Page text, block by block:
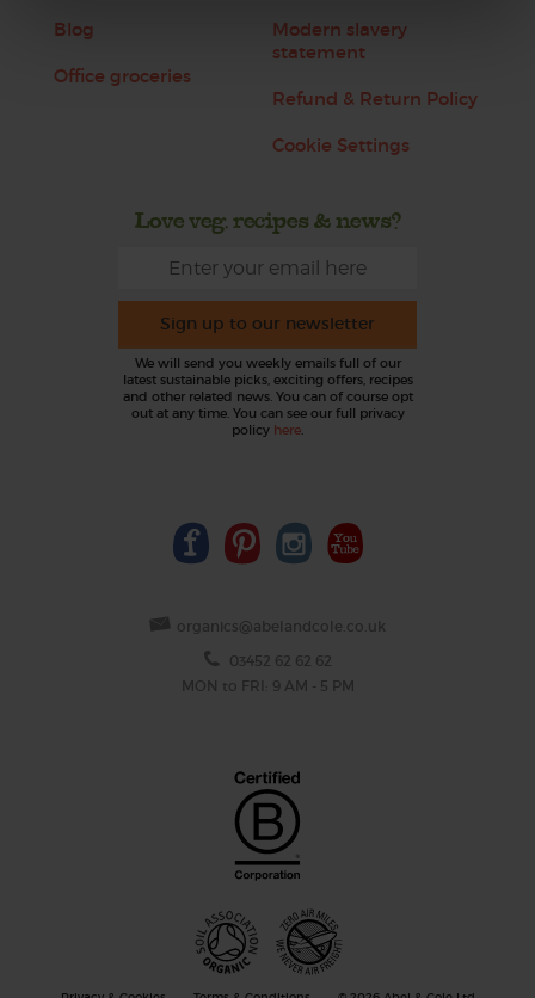
Blog
Office groceries
Modern slavery
statement
Refund & Return Policy
Cookie Settings
Love veg, recipes & news?
Sign up to our newsletter
We will send you weekly emails full of our
latest sustainable picks, exciting offers, recipes
and other related news. You can of course opt
out at any time. You can see our full privacy
policy here.
organics@abelandcole.co.uk
03452 62 62 62
MON to FRI: 9 AM - 5 PM